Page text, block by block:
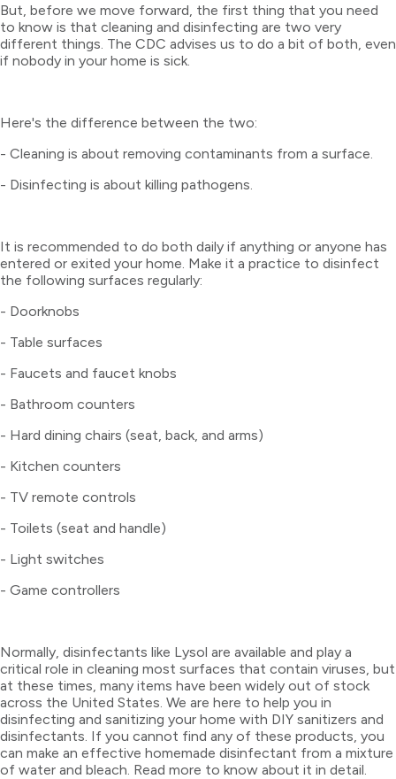
But, before we move forward, the first thing that you need
to know is that cleaning and disinfecting are two very
different things. The CDC advises us to do a bit of both, even
if nobody in your home is sick.
Here's the difference between the two:
- Cleaning is about removing contaminants from a surface.
- Disinfecting is about killing pathogens.
It is recommended to do both daily if anything or anyone has
entered or exited your home. Make it a practice to disinfect
the following surfaces regularly:
- Doorknobs
- Table surfaces
- Faucets and faucet knobs
- Bathroom counters
- Hard dining chairs (seat, back, and arms)
- Kitchen counters
- TV remote controls
- Toilets (seat and handle)
- Light switches
- Game controllers
Normally, disinfectants like Lysol are available and play a
critical role in cleaning most surfaces that contain viruses, but
at these times, many items have been widely out of stock
across the United States. We are here to help you in
disinfecting and sanitizing your home with DIY sanitizers and
disinfectants. If you cannot find any of these products, you
can make an effective homemade disinfectant from a mixture
of water and bleach. Read more to know about it in detail.